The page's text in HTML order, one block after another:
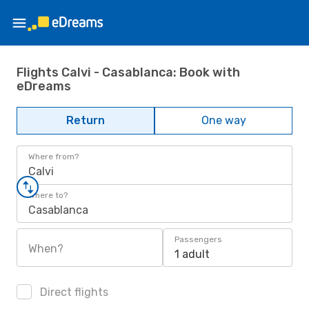
Flights Calvi - Casablanca: Book with
eDreams
Return One way
Where from?
Calvi
Where to?
Casablanca
When?
Passengers
1 adult
Direct flights